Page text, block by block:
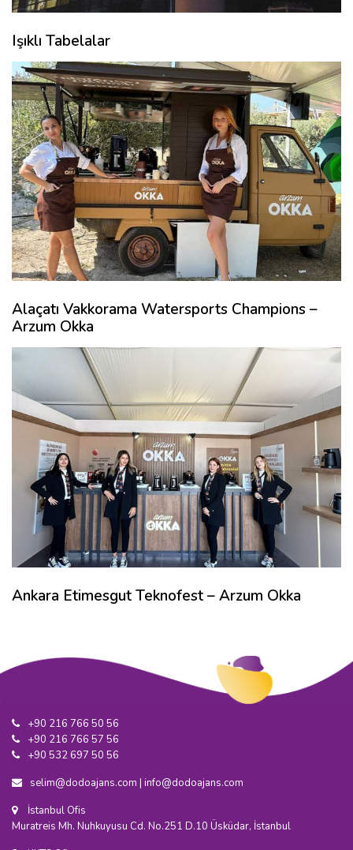
Işıklı Tabelalar
Alaçatı Vakkorama Watersports Champions –
Arzum Okka
Ankara Etimesgut Teknofest – Arzum Okka
+90 216 766 50 56
+90 216 766 57 56
+90 532 697 50 56
selim@dodoajans.com | info@dodoajans.com
İstanbul Ofis
Muratreis Mh. Nuhkuyusu Cd. No.251 D.10 Üsküdar, İstanbul